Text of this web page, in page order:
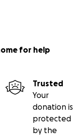
for help
Trusted
Your
donation is
protected
by the